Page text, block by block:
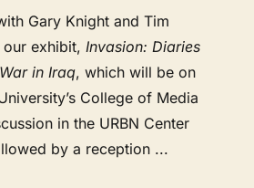
Gary Knight and Tim
exhibit, Invasion: Diaries
in Iraq, which will be on
College of Media
in the URBN Center
by a reception ...